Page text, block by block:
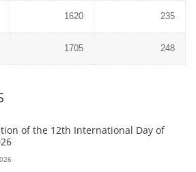
1620 235
1705 248
of the 12th International Day of